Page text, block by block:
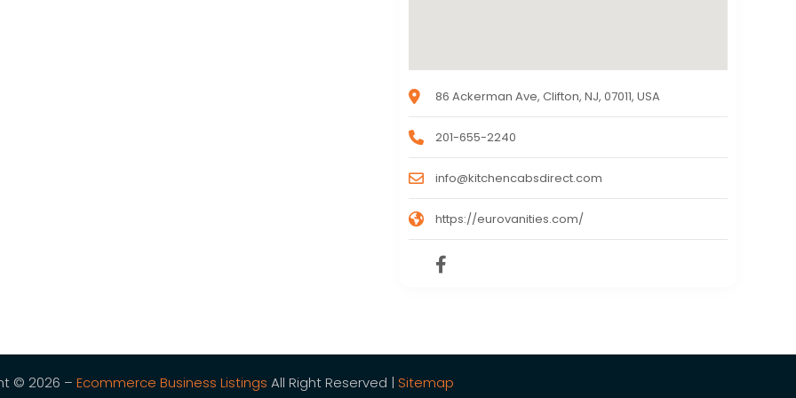
86 Ackerman Ave, Clifton, NJ, 07011, USA
201-655-2240
info@kitchencabsdirect.com
https://eurovanities.com/
© 2026 – Ecommerce Business Listings All Right Reserved | Sitemap